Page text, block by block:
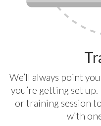
We’ll always point
you’re getting set
or training session
with